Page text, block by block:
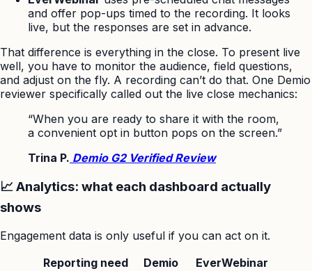
and offer pop-ups timed to the recording. It looks
live, but the responses are set in advance.
That difference is everything in the close. To present live
well, you have to monitor the audience, field questions,
and adjust on the fly. A recording can’t do that. One Demio
reviewer specifically called out the live close mechanics:
“When you are ready to share it with the room,
a convenient opt in button pops on the screen.”
Trina P. Demio G2 Verified Review
📈 Analytics: what each dashboard actually
shows
Engagement data is only useful if you can act on it.
Reporting need
Demio
EverWebinar